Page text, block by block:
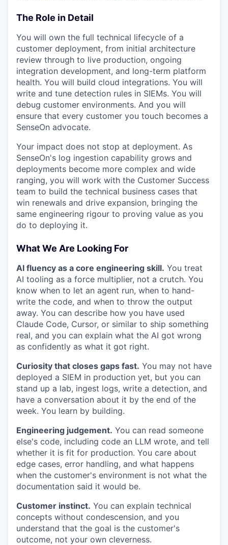
The Role in Detail
You will own the full technical lifecycle of a
customer deployment, from initial architecture
review through to live production, ongoing
integration development, and long-term platform
health. You will build cloud integrations. You will
write and tune detection rules in SIEMs. You will
debug customer environments. And you will
ensure that every customer you touch becomes a
SenseOn advocate.
Your impact does not stop at deployment. As
SenseOn's log ingestion capability grows and
deployments become more complex and wide
ranging, you will work with the Customer Success
team to build the technical business cases that
win renewals and drive expansion, bringing the
same engineering rigour to proving value as you
do to deploying it.
What We Are Looking For
AI fluency as a core engineering skill. You treat
AI tooling as a force multiplier, not a crutch. You
know when to let an agent run, when to hand-
write the code, and when to throw the output
away. You can describe how you have used
Claude Code, Cursor, or similar to ship something
real, and you can explain what the AI got wrong
as confidently as what it got right.
Curiosity that closes gaps fast. You may not have
deployed a SIEM in production yet, but you can
stand up a lab, ingest logs, write a detection, and
have a conversation about it by the end of the
week. You learn by building.
Engineering judgement. You can read someone
else's code, including code an LLM wrote, and tell
whether it is fit for production. You care about
edge cases, error handling, and what happens
when the customer's environment is not what the
documentation said it would be.
Customer instinct. You can explain technical
concepts without condescension, and you
understand that the goal is the customer's
outcome, not your own cleverness.